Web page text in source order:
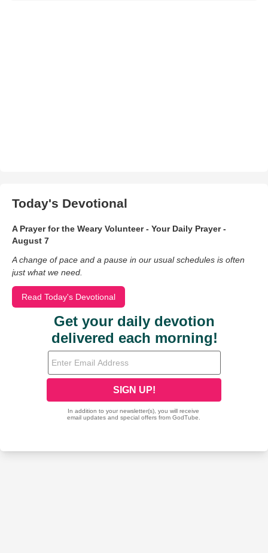
Today's Devotional
A Prayer for the Weary Volunteer - Your Daily Prayer -
August 7
A change of pace and a pause in our usual schedules is often
just what we need.
Read Today's Devotional